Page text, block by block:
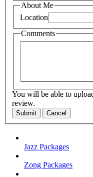
About Me
Location
Comments
You will be able to
review.
Submit Cancel
Jazz Packages
Zong Packages